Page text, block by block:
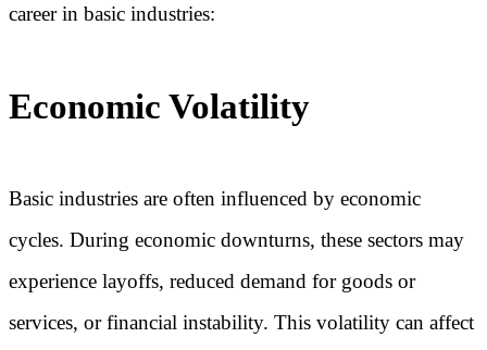
career in basic industries:
Economic Volatility
Basic industries are often influenced by economic
cycles. During economic downturns, these sectors may
experience layoffs, reduced demand for goods or
services, or financial instability. This volatility can affect